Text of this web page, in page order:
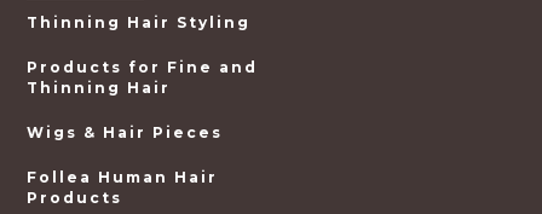
Thinning Hair Styling
Products for Fine and
Thinning Hair
Wigs & Hair Pieces
Follea Human Hair
Products